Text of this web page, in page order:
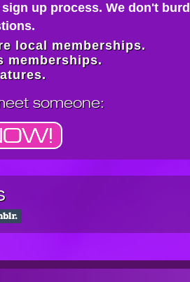
up process. We don't
local memberships.
memberships.
someone: